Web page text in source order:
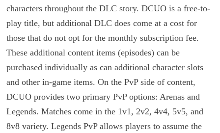
characters throughout the DLC story. DCUO is a free-to-
play title, but additional DLC does come at a cost for
those that do not opt for the monthly subscription fee.
These additional content items (episodes) can be
purchased individually as can additional character slots
and other in-game items. On the PvP side of content,
DCUO provides two primary PvP options: Arenas and
Legends. Matches come in the 1v1, 2v2, 4v4, 5v5, and
8v8 variety. Legends PvP allows players to assume the